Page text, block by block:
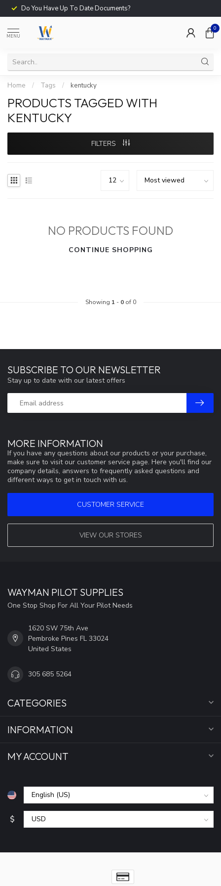
Do You Have Up To Date Documents?
MENU
0
Home / Tags / kentucky
PRODUCTS TAGGED WITH
KENTUCKY
FILTERS
NO PRODUCTS FOUND
CONTINUE SHOPPING
Showing 1 - 0of 0
MORE INFORMATION
If you have any questions about our products or your purchase,
make sure to visit our customer service page. Here you'll find our
company details, answers to frequently asked questions and
different ways to get in touch with us.
CUSTOMER SERVICE
VIEW OUR STORES
SUBSCRIBE TO OUR NEWSLETTER
Stay up to date with our latest offers
WAYMAN PILOT SUPPLIES
One Stop Shop For All Your Pilot Needs
1620 SW 75th Ave
Pembroke Pines FL 33024
United States
305 685 5264
CATEGORIES
INFORMATION
MY ACCOUNT
$